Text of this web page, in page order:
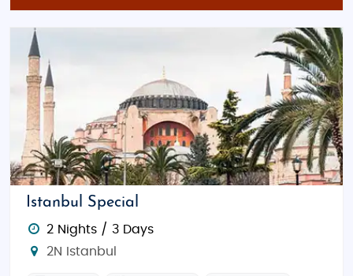
Istanbul Special
2 Nights / 3 Days
2N Istanbul